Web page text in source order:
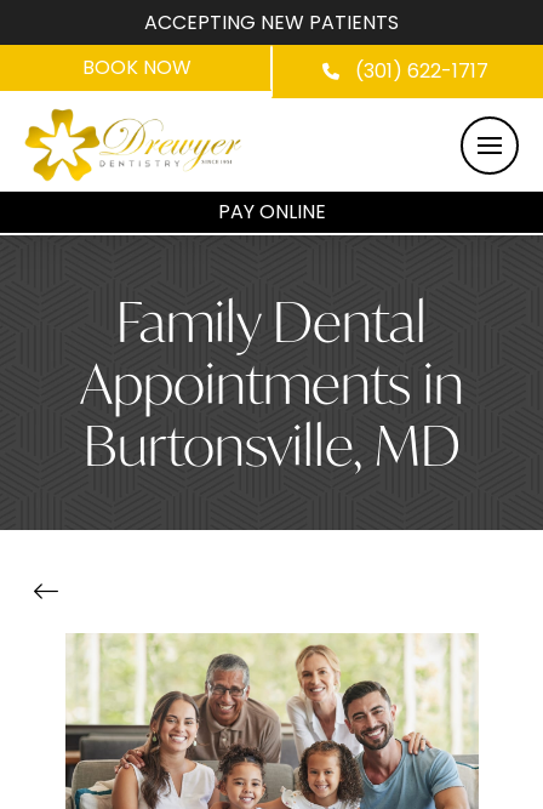
ACCEPTING NEW PATIENTS
BOOK NOW
(301) 622-1717
PAY ONLINE
Family Dental
Appointments in
Burtonsville, MD